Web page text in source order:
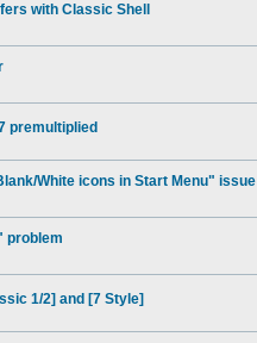
with Classic Shell
premultiplied
White icons in Start Menu" issue
problem
1/2] and [7 Style]